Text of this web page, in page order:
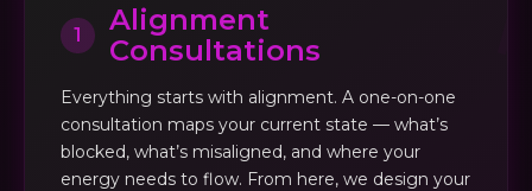
1
Alignment
Consultations
Everything starts with alignment. A one-on-one
consultation maps your current state — what’s
blocked, what’s misaligned, and where your
energy needs to flow. From here, we design your